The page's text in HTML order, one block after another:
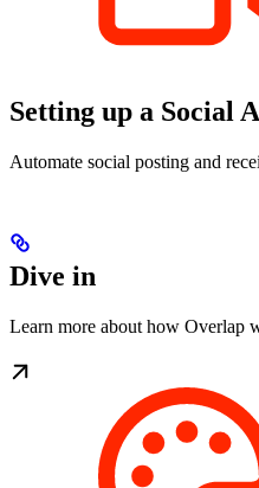
Setting up a Social
Automate social posting and
Dive in
Learn more about how Overlap